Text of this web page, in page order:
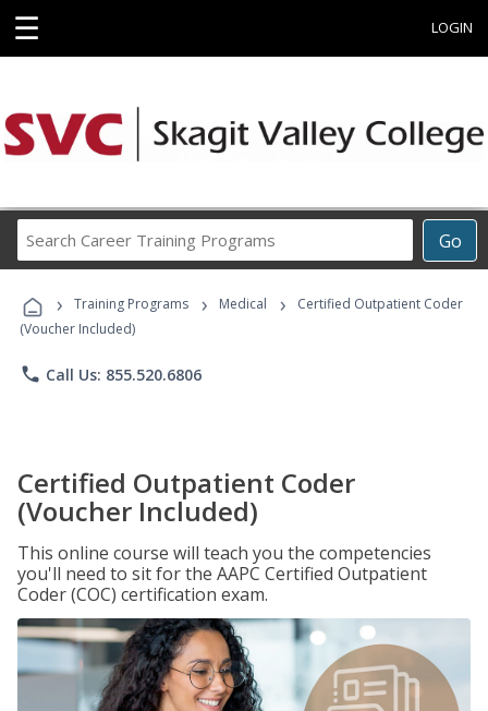
☰ LOGIN
Go
Career
Programs
› Training Programs › Medical ›
Certified Outpatient Coder
(Voucher Included)
phone Call Us: 855.520.6806
Certified Outpatient Coder
(Voucher Included)
This online course will teach you the competencies
you'll need to sit for the AAPC Certified Outpatient
Coder (COC) certification exam.